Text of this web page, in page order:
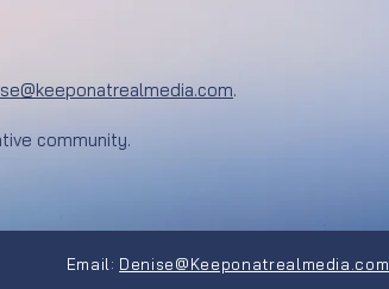
.​
community.
Email: Denise@Keeponatrealmedia.com